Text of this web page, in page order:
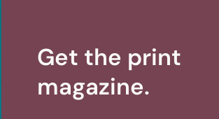
Get the print
magazine.